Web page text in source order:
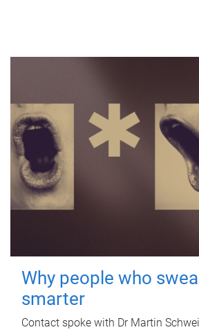
Why people who
smarter
Contact spoke with Dr Martin